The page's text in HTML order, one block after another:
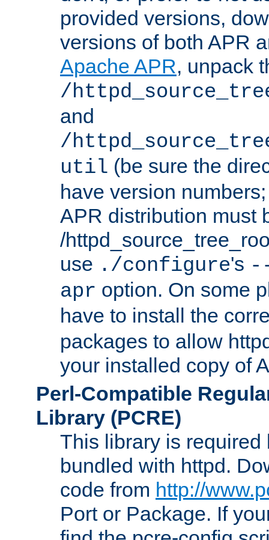
provided versions,
versions of both APR
Apache APR, unpack
/
and
/
util (be sure the
have version
APR distribution must
/
use ./configure's
apr option. On some
have to install the
packages to allow
your installed copy of
Perl-Compatible
Library (PCRE)
This library is required
bundled with httpd.
code from http://
Port or Package. If